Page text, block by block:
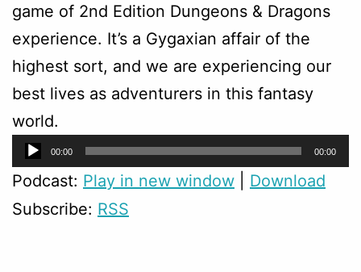
game of 2nd Edition Dungeons & Dragons
experience. It’s a Gygaxian affair of the
highest sort, and we are experiencing our
best lives as adventurers in this fantasy
world.
Audio
Player
00:00 00:00
Podcast: Play in new window
Download
Subscribe: RSS